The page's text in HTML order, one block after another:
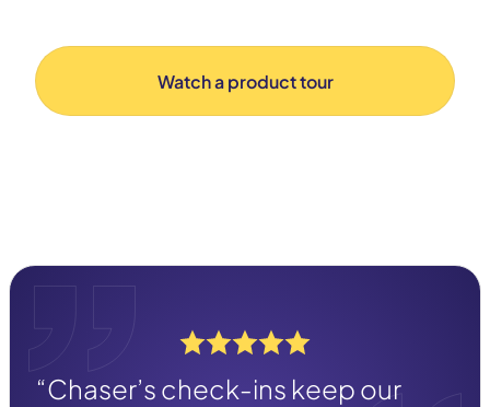
Watch a product tour
“Chaser’s check-ins keep our